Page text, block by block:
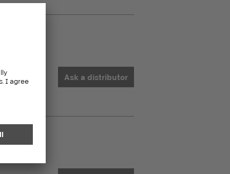
Ask a distributor